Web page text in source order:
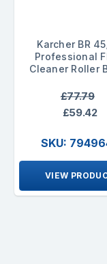
Karcher BR
Professional
Cleaner Roller
£77.79
£59.42
SKU:
VIEW